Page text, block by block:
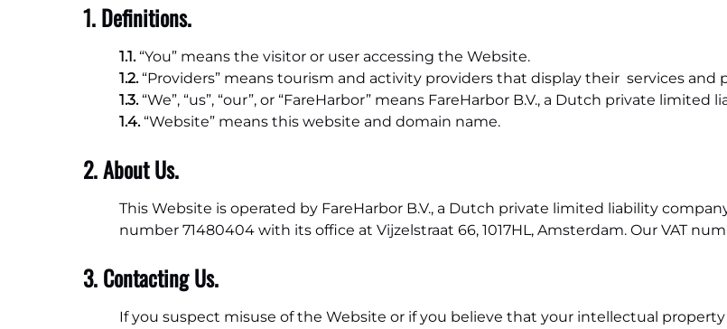
1. Definitions.
1.1.“You” means the visitor or user accessing the Website.
1.2.“Providers” means tourism and activity providers that display their services and
1.3.“We”, “us”, “our”, or “FareHarbor” means FareHarbor B.V., a Dutch private limited
1.4.“Website” means this website and domain name.
2. About Us.
This Website is operated by FareHarbor B.V., a Dutch private limited liability
number 71480404 with its office at Vijzelstraat 66, 1017HL, Amsterdam. Our VAT
3. Contacting Us.
If you suspect misuse of the Website or if you believe that your intellectual